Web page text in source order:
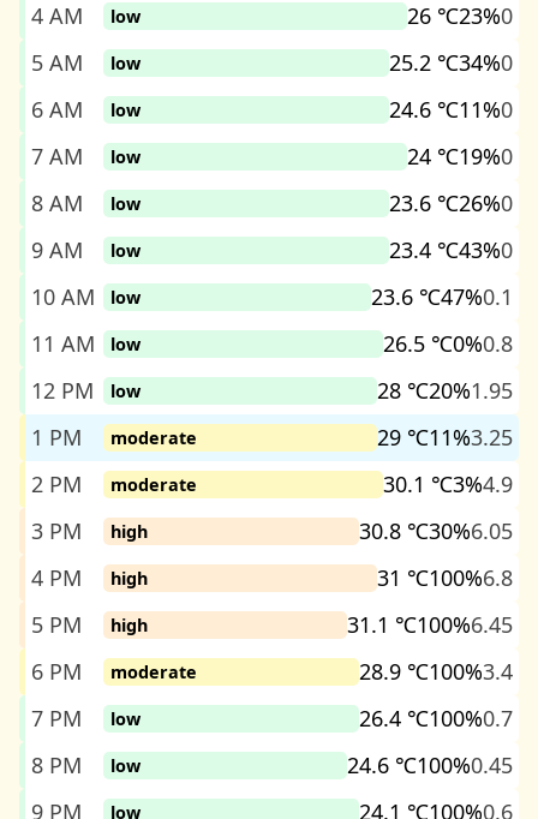
4 AM
low 26 ℃23%0
5 AM
low 25.2 ℃34%0
6 AM
low 24.6 ℃11%0
7 AM
low 24 ℃19%0
8 AM
low 23.6 ℃26%0
9 AM
low 23.4 ℃43%0
10 AM
low 23.6 ℃47%0.1
11 AM
low 26.5 ℃0%0.8
12 PM
low 28 ℃20%1.95
1 PM
moderate 29 ℃11%3.25
2 PM
moderate 30.1 ℃3%4.9
3 PM
high 30.8 ℃30%6.05
4 PM
high 31 ℃100%6.8
5 PM
high 31.1 ℃100%6.45
6 PM
moderate 28.9 ℃100%3.4
7 PM
low 26.4 ℃100%0.7
8 PM
low 24.6 ℃100%0.45
9 PM
low 24.1 ℃100%0.6